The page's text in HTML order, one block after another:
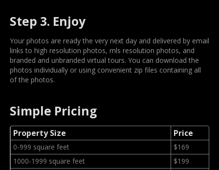
Step 3. Enjoy
Your photos are ready the very next day and delivered by email
links to high resolution photos, mls resolution photos, and
branded and unbranded virtual tours. You can download the
photos individually or using convenient zip files containing all
of the photos.
Simple Pricing
Property Size Price
0-999 square feet
$169
1000-1999 square feet
$199